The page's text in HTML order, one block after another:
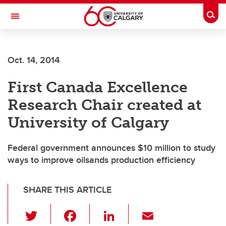
Skip to main content
Toggle Navigation
Oct. 14, 2014
First Canada Excellence
Research Chair created at
University of Calgary
Federal government announces $10 million to study
ways to improve oilsands production efficiency
SHARE THIS ARTICLE
Li